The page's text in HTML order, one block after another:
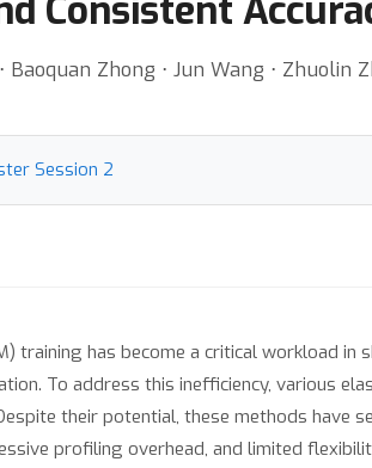
Consistent
Baoquan Zhong ⋅ Jun Wang ⋅ Zhuolin
Session 2
training has become a critical workload
To address this inefficiency, various
their potential, these methods have
profiling overhead, and limited